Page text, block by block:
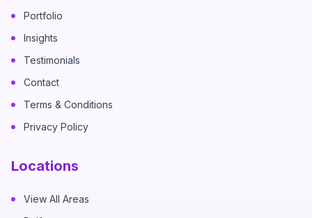
Portfolio
Insights
Testimonials
Contact
Terms & Conditions
Privacy Policy
Locations
View All Areas